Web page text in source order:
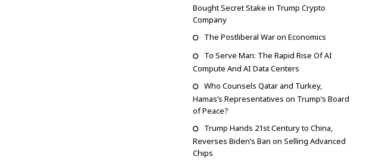
Bought Secret Stake in Trump Crypto
Company
The Postliberal War on Economics
To Serve Man: The Rapid Rise Of AI
Compute And AI Data Centers
Who Counsels Qatar and Turkey,
Hamas’s Representatives on Trump’s Board
of Peace?
Trump Hands 21st Century to China,
Reverses Biden’s Ban on Selling Advanced
Chips